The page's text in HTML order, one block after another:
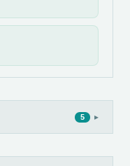
5 ▸